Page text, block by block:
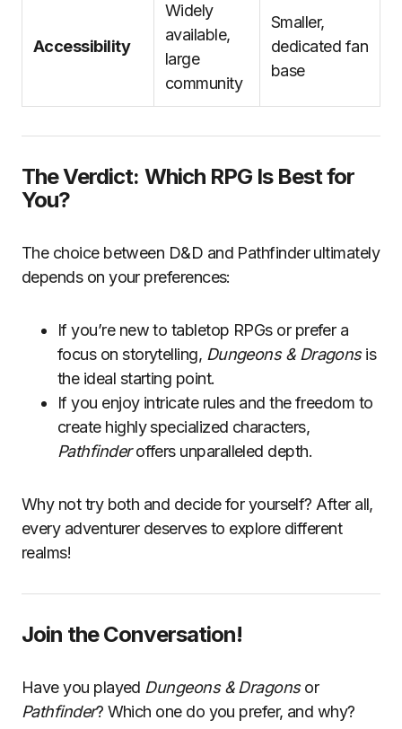
Accessibility
Widely
available,
large
community
Smaller,
dedicated fan
base
The Verdict: Which RPG Is Best for
You?
The choice between D&D and Pathfinder ultimately
depends on your preferences:
If you’re new to tabletop RPGs or prefer a
focus on storytelling, Dungeons & Dragonsis
the ideal starting point.
If you enjoy intricate rules and the freedom to
create highly specialized characters,
Pathfinderoffers unparalleled depth.
Why not try both and decide for yourself? After all,
every adventurer deserves to explore different
realms!
Join the Conversation!
Have you played Dungeons & Dragonsor
Pathfinder? Which one do you prefer, and why?